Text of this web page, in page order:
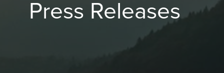
Technology
Special Situations
Press Releases